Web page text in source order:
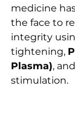
medicine
the face to
integrity
tightening,
Plasma),
stimulation.